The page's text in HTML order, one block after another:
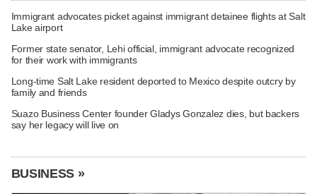
Immigrant advocates picket against immigrant detainee flights at Salt
Lake airport
Former state senator, Lehi official, immigrant advocate recognized
for their work with immigrants
Long-time Salt Lake resident deported to Mexico despite outcry by
family and friends
Suazo Business Center founder Gladys Gonzalez dies, but backers
say her legacy will live on
BUSINESS »